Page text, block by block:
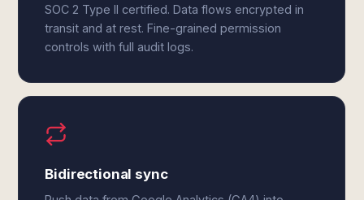
SOC 2 Type II certified. Data flows encrypted in
transit and at rest. Fine-grained permission
controls with full audit logs.
Bidirectional sync